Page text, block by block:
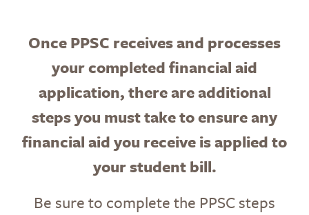
Once PPSC receives and processes
your completed financial aid
application, there are additional
stepsyou must take to ensureany
financial aid you receive is applied to
your student bill.
Be sure to complete the PPSC steps